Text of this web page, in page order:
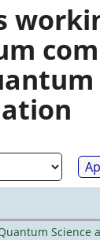
Science